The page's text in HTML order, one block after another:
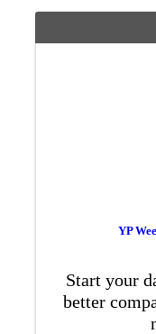
YP
Start your
better